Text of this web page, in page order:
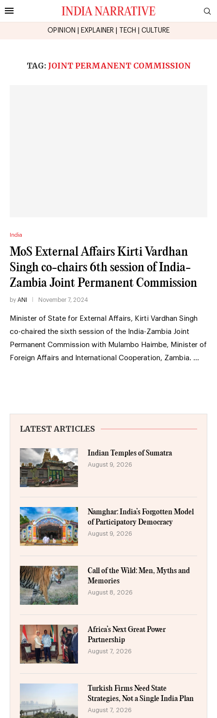
OPINION EXPLAINER TECH CULTURE
TAG: JOINT PERMANENT COMMISSION
India
MoS External Affairs Kirti Vardhan
Singh co-chairs 6th session of India-
Zambia Joint Permanent Commission
by ANI November 7, 2024
Minister of State for External Affairs, Kirti Vardhan Singh
co-chaired the sixth session of the India-Zambia Joint
Permanent Commission with Mulambo Haimbe, Minister of
Foreign Affairs and International Cooperation, Zambia. …
LATEST ARTICLES
Indian Temples of Sumatra
August 9, 2026
Namghar: India’s Forgotten Model
of Participatory Democracy
August 9, 2026
Call of the Wild: Men, Myths and
Memories
August 8, 2026
Africa’s Next Great Power
Partnership
August 7, 2026
Turkish Firms Need State
Strategies, Not a Single India Plan
August 7, 2026